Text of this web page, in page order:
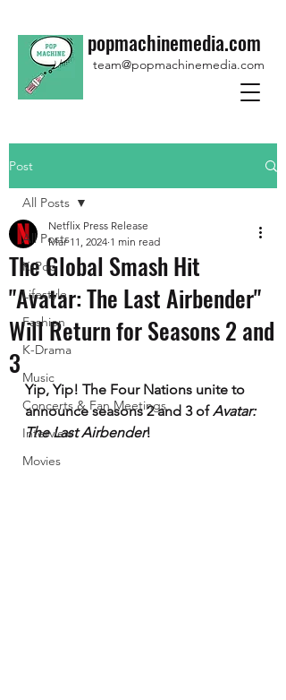
popmachinemedia.com
team@popmachinemedia.com
Post
All Posts
K-Pop
Lifestyle
Fashion
K-Drama
Music
Concerts & Fan Meetings
Interview
Movies
All Posts
The Global Smash Hit
"Avatar: The Last Airbender"
Will Return for Seasons 2 and
3
Netflix Press Release
Mar 11, 2024 1 min read
Yip, Yip! The Four Nations unite to
announce seasons 2 and 3 of Avatar:
The Last Airbender!